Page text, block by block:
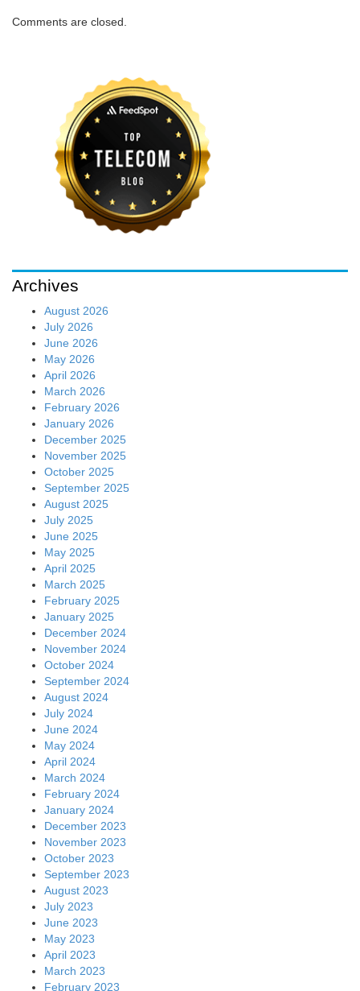
Comments are closed.
Archives
August 2026
July 2026
June 2026
May 2026
April 2026
March 2026
February 2026
January 2026
December 2025
November 2025
October 2025
September 2025
August 2025
July 2025
June 2025
May 2025
April 2025
March 2025
February 2025
January 2025
December 2024
November 2024
October 2024
September 2024
August 2024
July 2024
June 2024
May 2024
April 2024
March 2024
February 2024
January 2024
December 2023
November 2023
October 2023
September 2023
August 2023
July 2023
June 2023
May 2023
April 2023
March 2023
February 2023